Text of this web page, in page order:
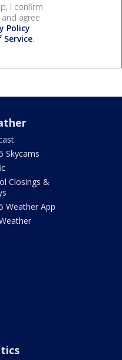
I confirm
agree
Policy
.
Skycams
Closings &
Weather App